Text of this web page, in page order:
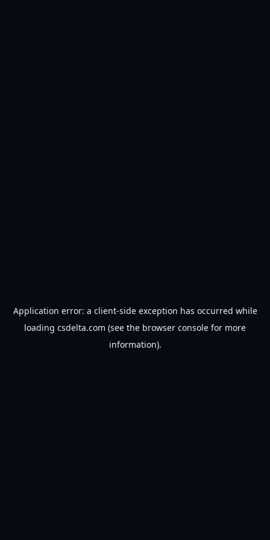
Application error: a client-side exception has occurred while
loading csdelta.com (see the browser console for more
information).